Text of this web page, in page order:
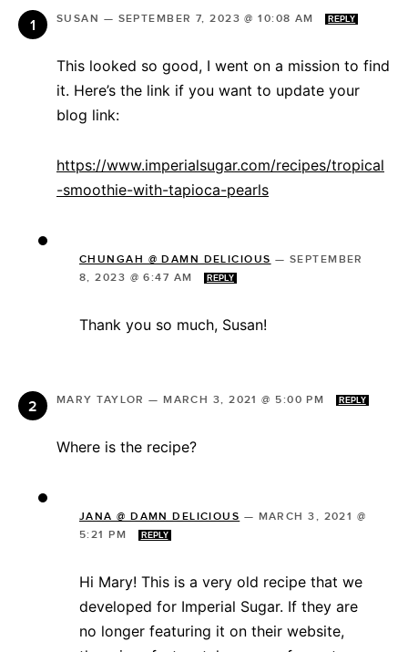
SUSAN — SEPTEMBER 7, 2023 @ 10:08 AM REPLY
This looked so good, I went on a mission to find
it. Here’s the link if you want to update your
blog link:
https://www.imperialsugar.com/recipes/tropical
-smoothie-with-tapioca-pearls
CHUNGAH @ DAMN DELICIOUS — SEPTEMBER
8, 2023 @ 6:47 AM
REPLY
Thank you so much, Susan!
MARY TAYLOR —MARCH 3, 2021 @ 5:00 PM REPLY
Where is the recipe?
JANA @ DAMN DELICIOUS — MARCH 3, 2021 @
5:21 PM
REPLY
Hi Mary! This is a very old recipe that we
developed for Imperial Sugar. If they are
no longer featuring it on their website,